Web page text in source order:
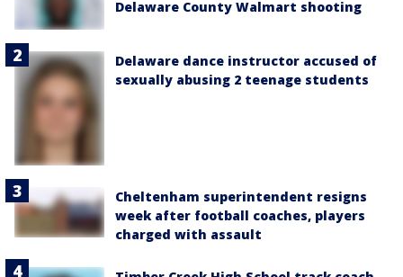
Delaware County Walmart shooting
Delaware dance instructor accused of
sexually abusing 2 teenage students
Cheltenham superintendent resigns
week after football coaches, players
charged with assault